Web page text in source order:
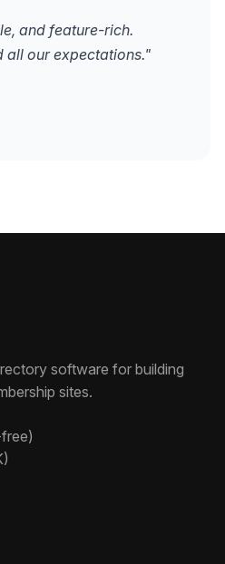
and feature-rich.
all our expectations."
software for building
sites.